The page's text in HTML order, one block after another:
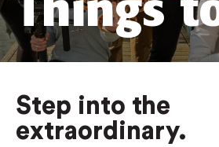
Things
Step into the
extraordinary.